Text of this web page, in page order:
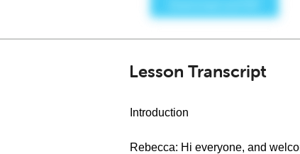
Lesson Transcript
Introduction
Rebecca: Hi everyone, and